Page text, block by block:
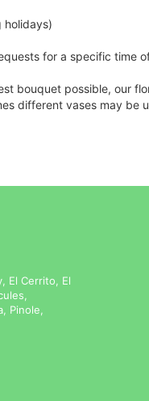
holidays)
for a specific time
bouquet possible, our
different vases may be
El Cerrito, El
Pinole,